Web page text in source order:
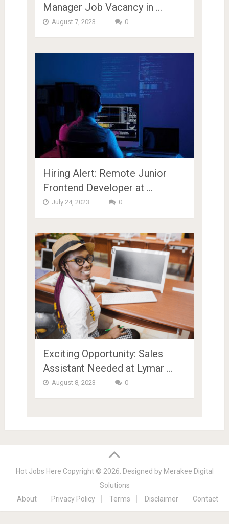
Manager Job Vacancy in …
August 7, 2023 0
Hiring Alert: Remote Junior
Frontend Developer at …
July 24, 2023 0
Exciting Opportunity: Sales
Assistant Needed at Lymar …
August 8, 2023 0
Hot Jobs Here Copyright © 2026. Designed by Merakee Digital
Solutions
About
Privacy Policy Terms Disclaimer Contact